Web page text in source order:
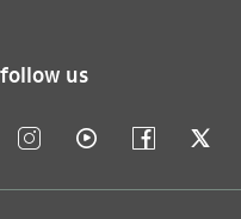
follow us
instagram_outline video_outline facebook_outline twitter_outline